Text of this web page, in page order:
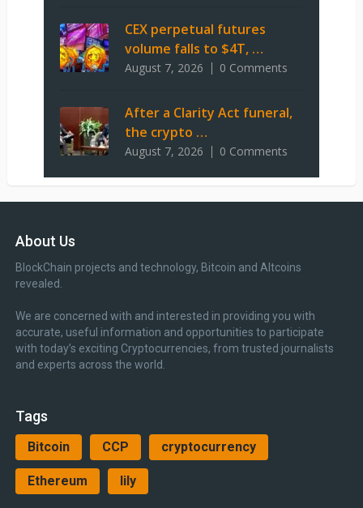
CEX perpetual futures
volume falls to $4T, …
August 7, 2026 0 Comments
After a Clarity Act funeral,
the crypto …
August 7, 2026 0 Comments
About Us
BlockChain projects and technology, Bitcoin and Altcoins
revealed.
We are concerned with and interested in providing you with
accurate, useful information and opportunities to participate
with today’s exciting Cryptocurrencies, from trusted journalists
and experts across the world.
Tags
Bitcoin CCP cryptocurrency
Ethereum lily